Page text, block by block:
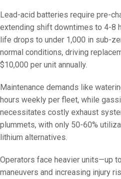
Lead-acid batteries require pre-
extending shift downtimes to 4-8
life drops to under 1,000 in sub-
normal conditions, driving
$10,000 per unit annually.
Maintenance demands like
hours weekly per fleet, while
necessitates costly exhaust
plummets, with only 50-60%
lithium alternatives.
Operators face heavier units—up
maneuvers and increasing injury